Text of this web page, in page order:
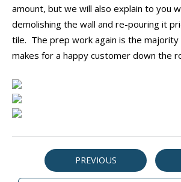
amount, but we will also explain to you
demolishing the wall and re-pouring it
tile. The prep work again is the
makes for a happy customer down the
PREVIOUS